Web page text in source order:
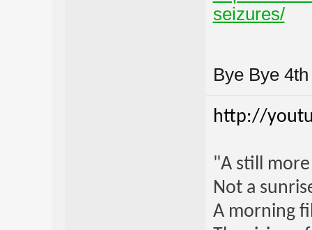
seizures/
Bye Bye
http://
"A still
Not a
A morning